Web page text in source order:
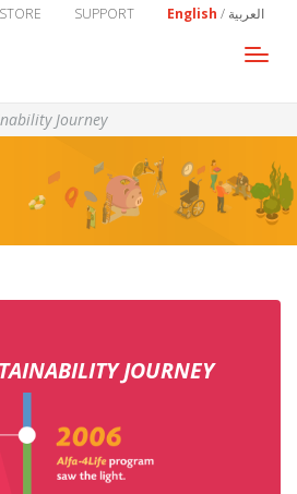
English / العربية SUPPORT
Journey
JOURNEY